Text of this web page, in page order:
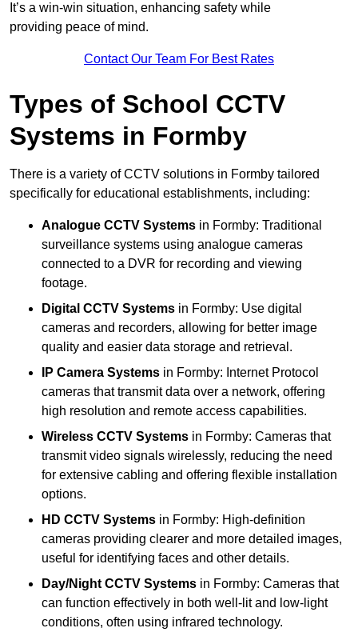
It’s a win-win situation, enhancing safety while
providing peace of mind.
Contact Our Team For Best Rates
Types of School CCTV
Systems in Formby
There is a variety of CCTV solutions in Formby tailored
specifically for educational establishments, including:
Analogue CCTV Systems in Formby: Traditional
surveillance systems using analogue cameras
connected to a DVR for recording and viewing
footage.
Digital CCTV Systems in Formby: Use digital
cameras and recorders, allowing for better image
quality and easier data storage and retrieval.
IP Camera Systems in Formby: Internet Protocol
cameras that transmit data over a network, offering
high resolution and remote access capabilities.
Wireless CCTV Systems in Formby: Cameras that
transmit video signals wirelessly, reducing the need
for extensive cabling and offering flexible installation
options.
HD CCTV Systems in Formby: High-definition
cameras providing clearer and more detailed images,
useful for identifying faces and other details.
Day/Night CCTV Systems in Formby: Cameras that
can function effectively in both well-lit and low-light
conditions, often using infrared technology.